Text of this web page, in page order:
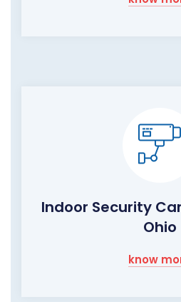
Indoor Security
Ohio
know